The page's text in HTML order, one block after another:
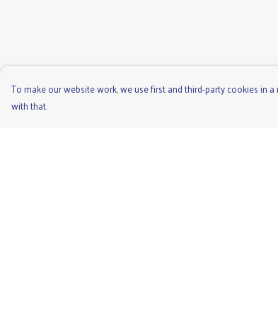
To make our website work, we use first and third-party cookies in
with that.